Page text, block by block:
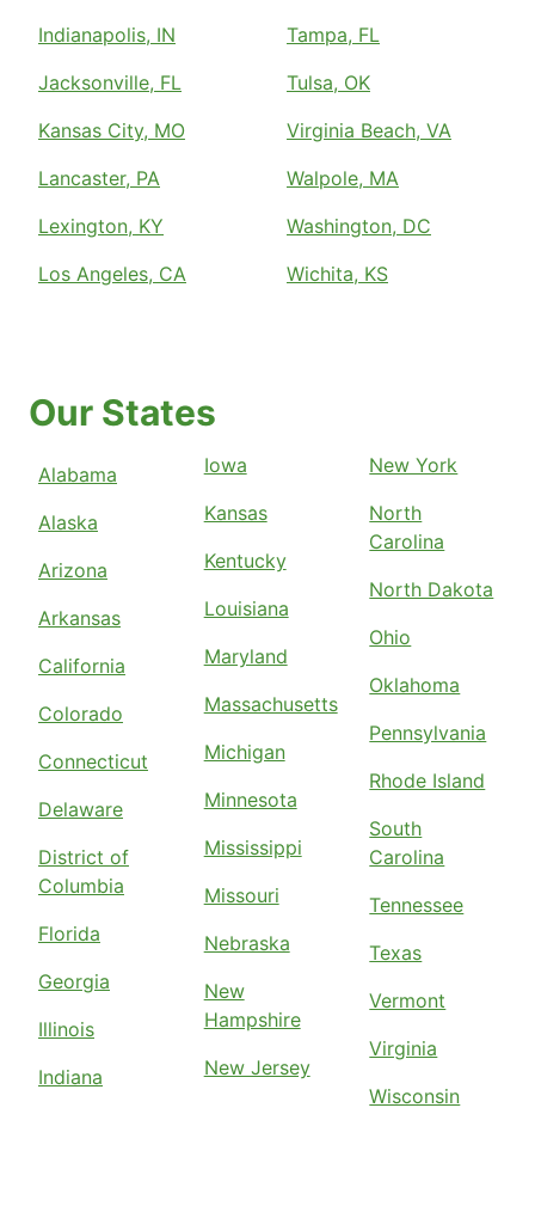
Indianapolis, IN
Jacksonville, FL
Kansas City, MO
Lancaster, PA
Lexington, KY
Los Angeles, CA
Tampa, FL
Tulsa, OK
Virginia Beach, VA
Walpole, MA
Washington, DC
Wichita, KS
Our States
Alabama
Alaska
Arizona
Arkansas
California
Colorado
Connecticut
Delaware
District of
Columbia
Florida
Georgia
Illinois
Indiana
Iowa
Kansas
Kentucky
Louisiana
Maryland
Massachusetts
Michigan
Minnesota
Mississippi
Missouri
Nebraska
New
Hampshire
New Jersey
New York
North
Carolina
North Dakota
Ohio
Oklahoma
Pennsylvania
Rhode Island
South
Carolina
Tennessee
Texas
Vermont
Virginia
Wisconsin